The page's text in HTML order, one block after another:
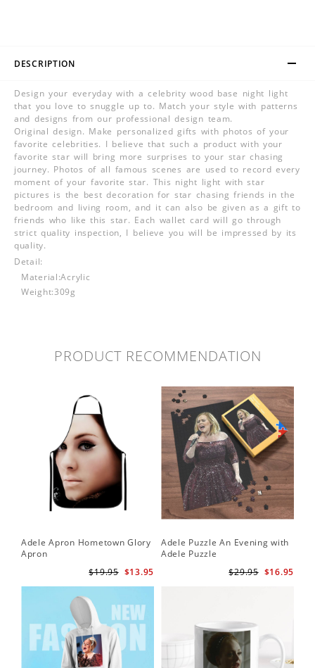
DESCRIPTION
Design your everyday with a celebrity wood base night light
that you love to snuggle up to. Match your style with patterns
and designs from our professional design team.
Original design. Make personalized gifts with photos of your
favorite celebrities. I believe that such a product with your
favorite star will bring more surprises to your star chasing
journey. Photos of all famous scenes are used to record every
moment of your favorite star. This night light with star
pictures is the best decoration for star chasing friends in the
bedroom and living room, and it can also be given as a gift to
friends who like this star. Each wallet card will go through
strict quality inspection, I believe you will be impressed by its
quality.
Detail:
Material:Acrylic
Weight:309g
PRODUCT RECOMMENDATION
Adele Apron Hometown Glory
Apron
$13.95
$19.95
Adele Puzzle An Evening with
Adele Puzzle
$16.95
$29.95